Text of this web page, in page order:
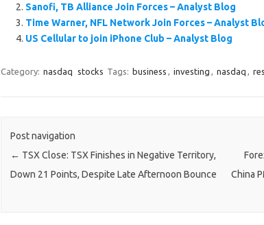
Sanofi, TB Alliance Join Forces – Analyst Blog
Time Warner, NFL Network Join Forces – Analyst
US Cellular to join iPhone Club – Analyst Blog
Category: nasdaq stocks Tags: business , investing , nasdaq ,
Post navigation
← TSX Close: TSX Finishes in Negative Territory,
Down 21 Points, Despite Late Afternoon Bounce
China